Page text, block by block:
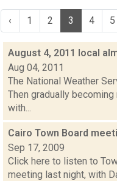
‹ 1 2 3 4 5
August 4, 2011 local
Aug 04, 2011
The National Weather
Then gradually
with...
Cairo Town Board
Sep 17, 2009
Click here to listen to
meeting last night, with